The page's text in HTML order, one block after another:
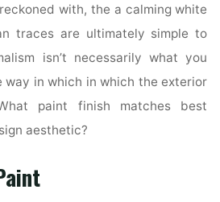
with, the a calming white
traces are ultimately simple to
isn’t necessarily what you
way in which in which the exterior
paint finish matches best
aesthetic?